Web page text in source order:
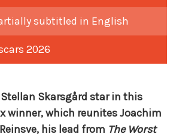
subtitled in English
2026
Skarsgård star in this
winner, which reunites Joachim
his lead from The Worst